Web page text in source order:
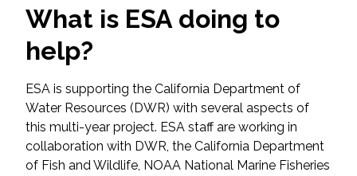
Flood & Stormwater Management
Landscape Architecture
Marine Infrastructure
Planning
What is ESA doing to
help?
ESA is supporting the California Department of
Water Resources (DWR) with several aspects of
this multi-year project. ESA staff are working in
collaboration with DWR, the California Department
of Fish and Wildlife, NOAA National Marine Fisheries